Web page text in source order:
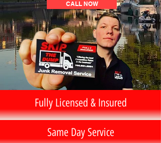
CALL NOW
Fully Licensed & Insured
Same Day Service